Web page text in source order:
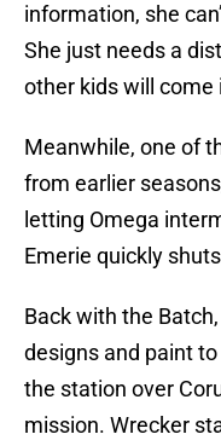
information, she
She just needs a
other kids will come
Meanwhile, one of
from earlier
letting Omega
Emerie quickly
Back with the
designs and paint
the station over
mission. Wrecker